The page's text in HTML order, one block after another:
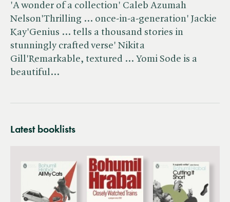
'A wonder of a collection' Caleb Azumah
Nelson'Thrilling ... once-in-a-generation' Jackie
Kay'Genius ... tells a thousand stories in
stunningly crafted verse' Nikita
Gill'Remarkable, textured ... Yomi Sode is a
beautiful…
Latest booklists